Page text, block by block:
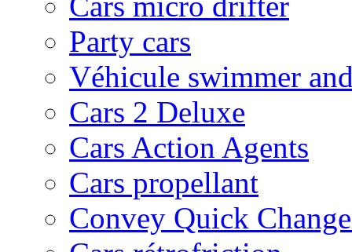
Party cars
Véhicule swimmer
Cars 2 Deluxe
Cars Action Agents
Cars propellant
Convey Quick